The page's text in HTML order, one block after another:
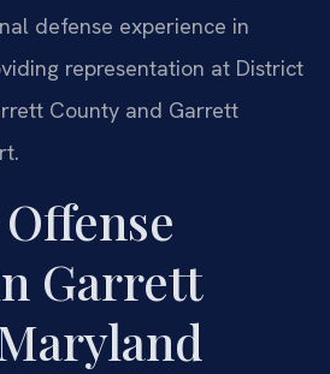
defense experience in
representation at District
County and Garrett
Garrett